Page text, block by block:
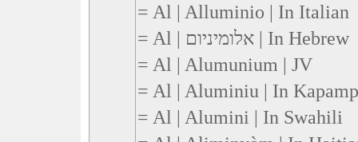
= Al | Alluminio | In Italian
= Al | אלומיניום | In Hebrew
= Al | Alumunium | JV
= Al | Aluminiu | In
= Al | Alumini | In Swahili